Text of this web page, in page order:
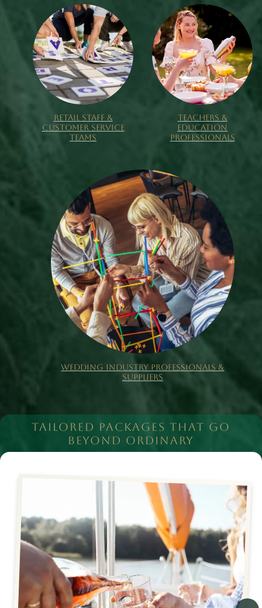
RETAIL STAFF &
CUSTOMER SERVICE
TEAMS
TEACHERS &
EDUCATION
PROFESSIONALS
WEDDING INDUSTRY PROFESSIONALS &
SUPPLIERS
TAILORED PACKAGES THAT GO
BEYOND ORDINARY